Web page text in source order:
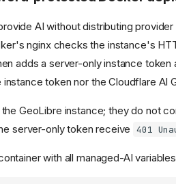
AI without distributing
nginx checks the instance's
adds a server-only instance
token nor the Cloudflare AI
GeoLibre instance; they do not
server-only token receive 401
with all managed-AI